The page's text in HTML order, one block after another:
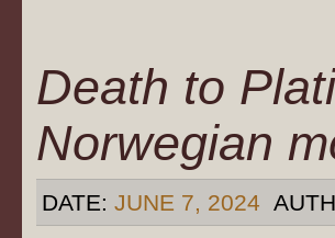
Death to
Norwegian
DATE: JUNE 7, 2024